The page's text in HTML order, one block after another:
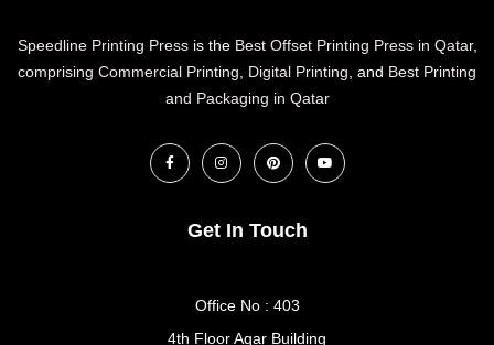
Speedline Printing Pressis the Best Offset Printing Press in Qatar,
comprising Commercial Printing, Digital Printing, and Best Printing
and Packaging in Qatar
Get In Touch
Office No : 403
4th Floor Aqar Building